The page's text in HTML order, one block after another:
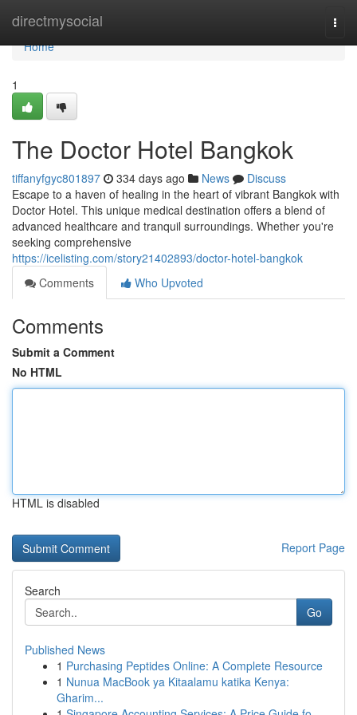
directmysocial
Home
Home
1
The Doctor Hotel Bangkok
tiffanyfgyc801897 334 days ago News
Discuss
Escape to a haven of healing in the heart of vibrant Bangkok with
Doctor Hotel. This unique medical destination offers a blend of
advanced healthcare and tranquil surroundings. Whether you're
seeking comprehensive
https://icelisting.com/story21402893/doctor-hotel-bangkok
Comments
Who Upvoted
Comments
Submit a Comment
No HTML
HTML is disabled
Report Page
Search
Go
Published News
1 Purchasing Peptides Online: A Complete Resource
1 Nunua MacBook ya Kitaalamu katika Kenya:
Gharim...